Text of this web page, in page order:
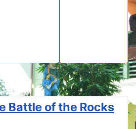
Battle of the Rocks